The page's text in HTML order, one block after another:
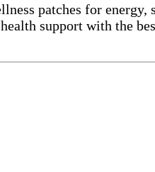
patches for energy,
support with the